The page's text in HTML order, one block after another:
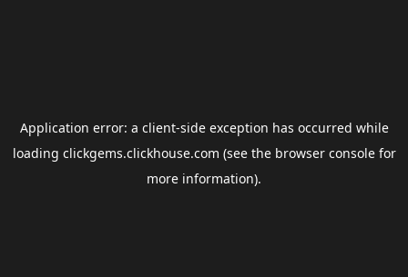
Application error: a client-side exception has occurred while
loading clickgems.clickhouse.com (see the browser consolefor
more information).